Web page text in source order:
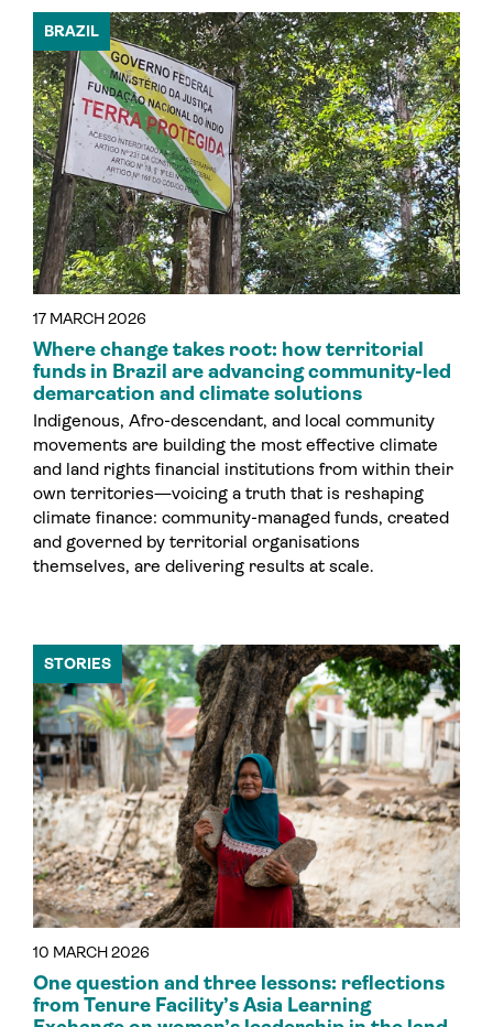
17 MARCH 2026
BRAZIL
Where change takes root: how territorial
funds in Brazil are advancing community-led
demarcation and climate solutions
Indigenous, Afro-descendant, and local community
movements are building the most effective climate
and land rights financial institutions from within their
own territories—voicing a truth that is reshaping
climate finance: community-managed funds, created
and governed by territorial organisations
themselves, are delivering results at scale.
10 MARCH 2026
STORIES
One question and three lessons: reflections
from Tenure Facility’s Asia Learning